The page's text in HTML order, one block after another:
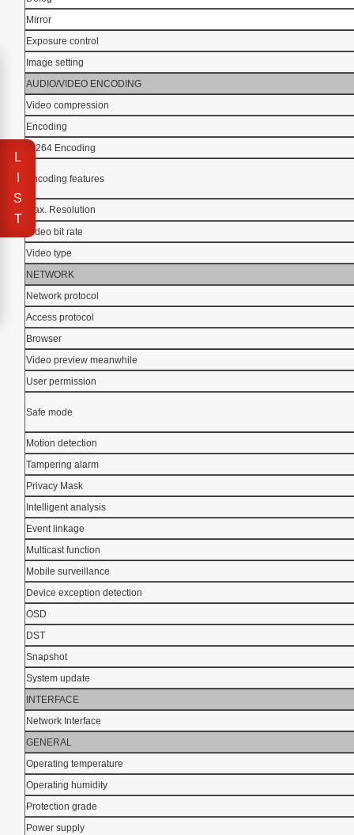
L
S
T
Mirror
Exposure control
Image setting
AUDIO/VIDEO ENCODING
Video compression
Encoding
H.264 Encoding
Encoding features
Max. Resolution
Video bit rate
Video type
NETWORK
Network protocol
Access protocol
Browser
Video preview meanwhile
User permission
Safe mode
Motion detection
Tampering alarm
Privacy Mask
Intelligent analysis
Event linkage
Multicast function
Mobile surveillance
Device exception detection
OSD
DST
Snapshot
System update
INTERFACE
Network Interface
GENERAL
Operating temperature
Operating humidity
Protection grade
Power supply